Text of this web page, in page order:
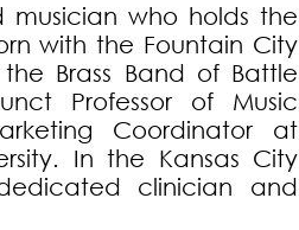
musician who holds the
with the Fountain City
Brass Band of Battle
Professor of Music
Coordinator at
In the Kansas City
clinician and